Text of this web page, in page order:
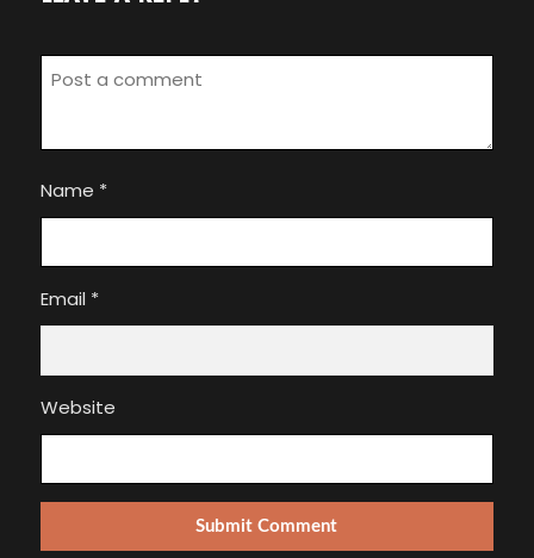
Name *
Email *
Website